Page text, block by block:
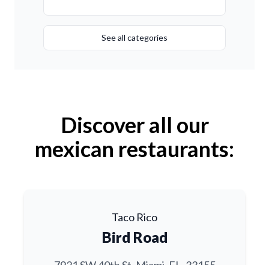
See all categories
Discover all our
mexican restaurants:
Taco Rico
Bird Road